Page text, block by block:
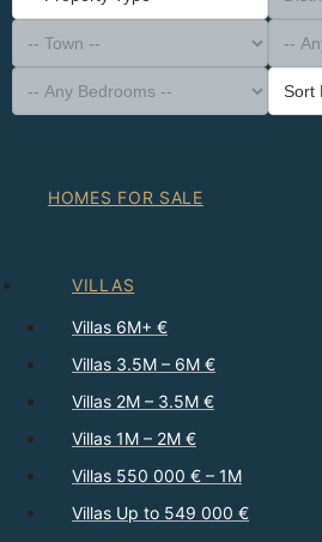
--
--
--
--
Sort
HOMES FOR SALE
VILLAS
Villas 6M+ €
Villas 3.5M – 6M €
Villas 2M – 3.5M €
Villas 1M – 2M €
Villas 550 000 € – 1M
Villas Up to 549 000 €